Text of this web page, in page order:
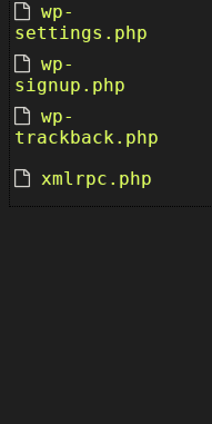
wp-
settings.php
wp-
signup.php
wp-
trackback.php
xmlrpc.php